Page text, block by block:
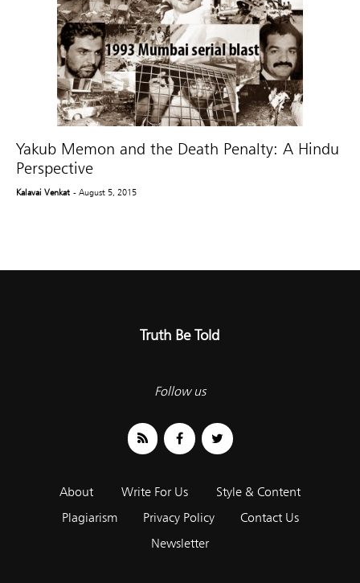
Yakub Memon and the Death Penalty: A Hindu
Perspective
Kalavai Venkat - August 5, 2015
Truth Be Told
Follow us
About Write For Us
Style & Content
Plagiarism
Privacy Policy
Contact Us
Newsletter